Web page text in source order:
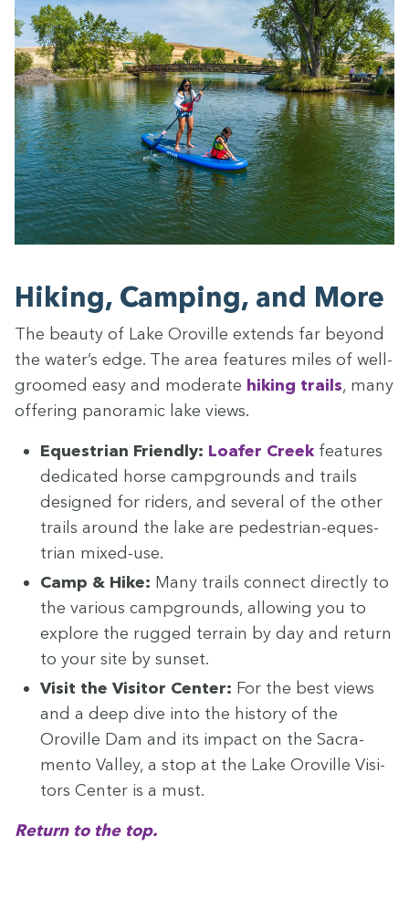
Hik­ing, Camp­ing, and More
The beau­ty of Lake Oroville extends far beyond
the water’s edge. The area fea­tures miles of well-
groomed easy and mod­er­ate hik­ing trails, many
offer­ing panoram­ic lake views.
Eques­tri­an Friend­ly: Loafer Creekfea­tures
ded­i­cat­ed horse camp­grounds and trails
designed for rid­ers, and sev­er­al of the oth­er
trails around the lake are pedes­tri­an-eques­
tri­an mixed-use.
Camp & Hike: Many trails con­nect direct­ly to
the var­i­ous camp­grounds, allow­ing you to
explore the rugged ter­rain by day and return
to your site by sunset.
Vis­it the Vis­i­tor Cen­ter: For the best views
and a deep dive into the his­to­ry of the
Oroville Dam and its impact on the Sacra­
men­to Val­ley, a stop at the Lake Oroville Vis­i­
tors Cen­ter is a must.
Return to the top.